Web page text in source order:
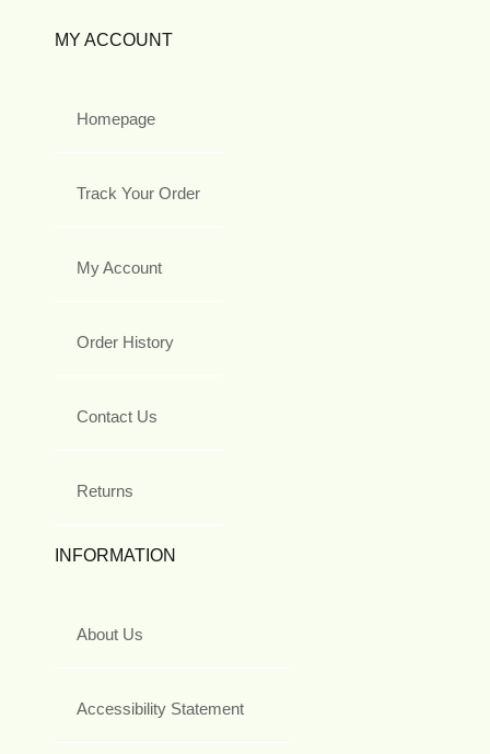
MY ACCOUNT
Homepage
Track Your Order
My Account
Order History
Contact Us
Returns
INFORMATION
About Us
Accessibility Statement